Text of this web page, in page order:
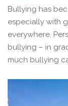
Bullying has
especially with
everywhere.
bullying – in
much bullying